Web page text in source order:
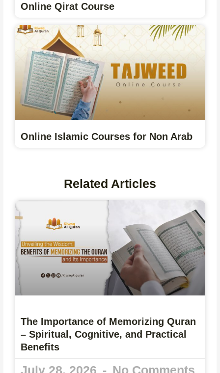
Online Qirat Course
Online Islamic Courses for Non Arab
Related Articles
The Importance of Memorizing Quran
– Spiritual, Cognitive, and Practical
Benefits
July 28, 2026 No Comments